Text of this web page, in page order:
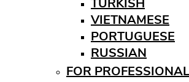
VIETNAMESE
PORTUGUESE
RUSSIAN
FOR